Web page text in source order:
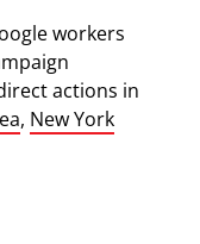
workers
actions in
, New York